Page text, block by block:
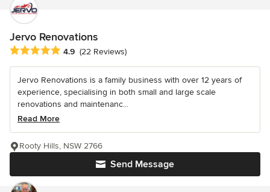
Jervo Renovations
Average rating: 4.9 out of 5 stars
4.9 (22 Reviews)
Jervo Renovations is a family business with over 12 years of
experience, specialising in both small and large scale
renovations and maintenanc...
Read More
Send Message
Rooty Hills, NSW 2766